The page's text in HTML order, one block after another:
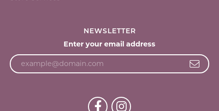
NEWSLETTER
Enter your email address